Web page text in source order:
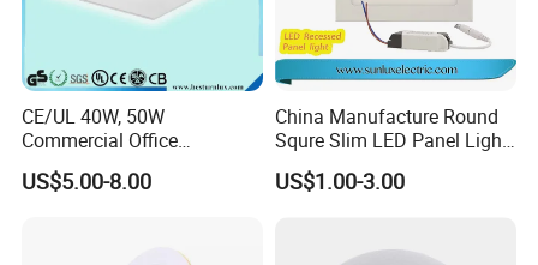
CE/UL 40W, 50W
Commercial Office
Recessed Indoor Lighting
Backlit LED Ceiling Wall
US$5.00-8.00
China Manufacture Round
Squre Slim LED Panel Light
3W 6W 9W 12W 18W 24W
85V-265V 2 Years Warranty
US$1.00-3.00